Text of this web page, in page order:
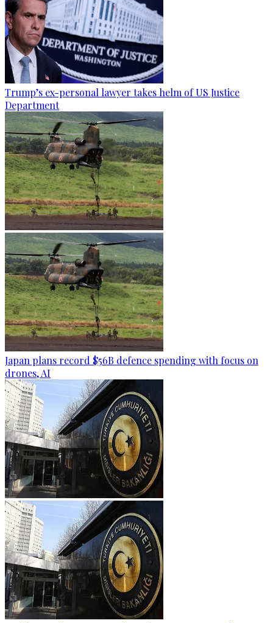
Trump’s ex-personal lawyer takes helm of US Justice
Department
Japan plans record $56B defence spending with focus on
drones, AI